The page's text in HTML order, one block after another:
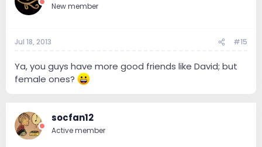
New member
Jul 18, 2013 #15
Ya, you guys have more good friends like David; but
female ones?
socfan12
Active member